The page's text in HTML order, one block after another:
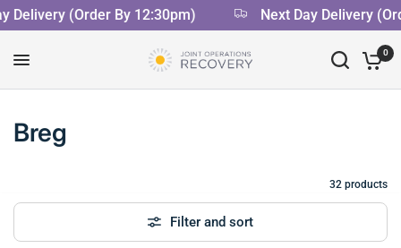
(Order By 12:30pm) Next Day Delivery
0
Breg
32 products
Filter and sort